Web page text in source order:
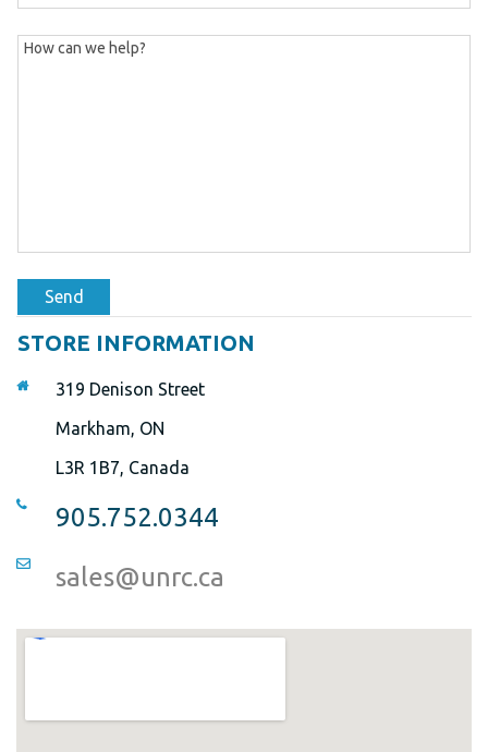
Send
STORE INFORMATION
319 Denison Street
Markham, ON
L3R 1B7, Canada
905.752.0344
sales@unrc.ca